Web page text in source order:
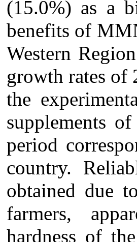
(15.0%) as a
benefits of
Western
growth rates of
the
supplements
period
country.
obtained due
farmers,
hardness of